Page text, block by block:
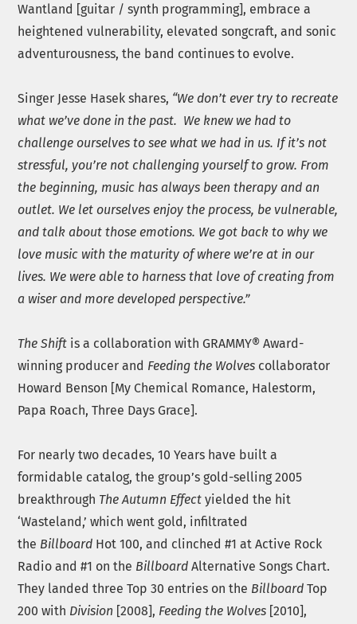
Wantland [guitar / synth programming], embrace a
heightened vulnerability, elevated songcraft, and sonic
adventurousness, the band continues to evolve.
Singer Jesse Hasek shares, “We don’t ever try to recreate
what we’ve done in the past. We knew we had to
challenge ourselves to see what we had in us. If it’s not
stressful, you’re not challenging yourself to grow. From
the beginning, music has always been therapy and an
outlet. We let ourselves enjoy the process, be vulnerable,
and talk about those emotions. We got back to why we
love music with the maturity of where we’re at in our
lives. We were able to harness that love of creating from
a wiser and more developed perspective.”
The Shift is a collaboration with GRAMMY® Award-
winning producer and Feeding the Wolves collaborator
Howard Benson [My Chemical Romance, Halestorm,
Papa Roach, Three Days Grace].
For nearly two decades, 10 Years have built a
formidable catalog, the group’s gold-selling 2005
breakthrough The Autumn Effect yielded the hit
‘Wasteland,’ which went gold, infiltrated
the Billboard Hot 100, and clinched #1 at Active Rock
Radio and #1 on the Billboard Alternative Songs Chart.
They landed three Top 30 entries on the BillboardTop
200 with Division [2008], Feeding the Wolves [2010],